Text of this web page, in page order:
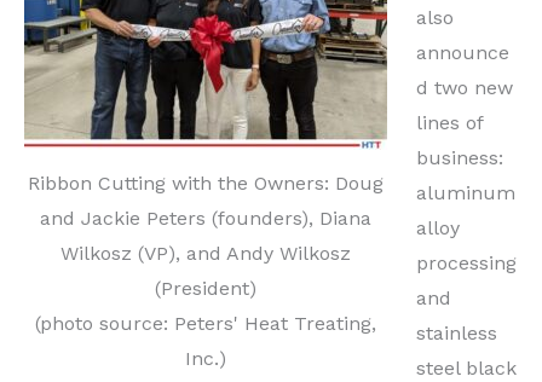
Ribbon Cutting with the Owners: Doug
and Jackie Peters (founders), Diana
Wilkosz (VP), and Andy Wilkosz
(President)
(photo source: Peters' Heat Treating,
Inc.)
also
announce
d two new
lines of
business:
aluminum
alloy
processing
and
stainless
steel black